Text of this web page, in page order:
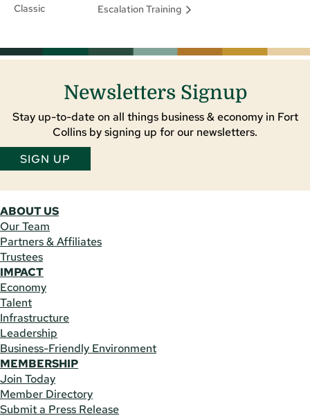
Classic
Escalation Training
Newsletters Signup
Stay up-to-date on all things business & economy in Fort
Collins by signing up for our newsletters.
SIGN UP
ABOUT US
Our Team
Partners & Affiliates
Trustees
IMPACT
Economy
Talent
Infrastructure
Leadership
Business-Friendly Environment
MEMBERSHIP
Join Today
Member Directory
Submit a Press Release